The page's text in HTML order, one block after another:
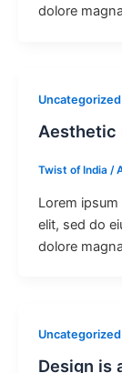
dolore
Uncategorized
Aesthetic
Twist of India /
Lorem
elit, sed do
dolore
Uncategorized
Design is